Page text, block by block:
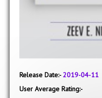
Release Date:-2019-04-11
User Average Rating:-